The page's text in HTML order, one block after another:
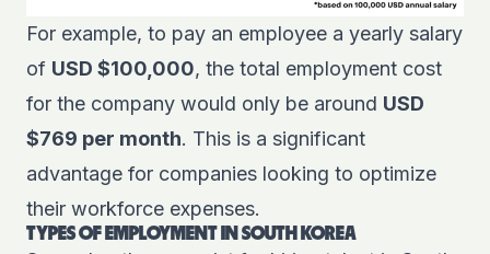
For example, to pay an employee a yearly salary
of USD $100,000, the total employment cost
for the company would only be around USD
$769 per month. This is a significant
advantage for companies looking to optimize
their workforce expenses.
TYPES OF EMPLOYMENT IN SOUTH KOREA